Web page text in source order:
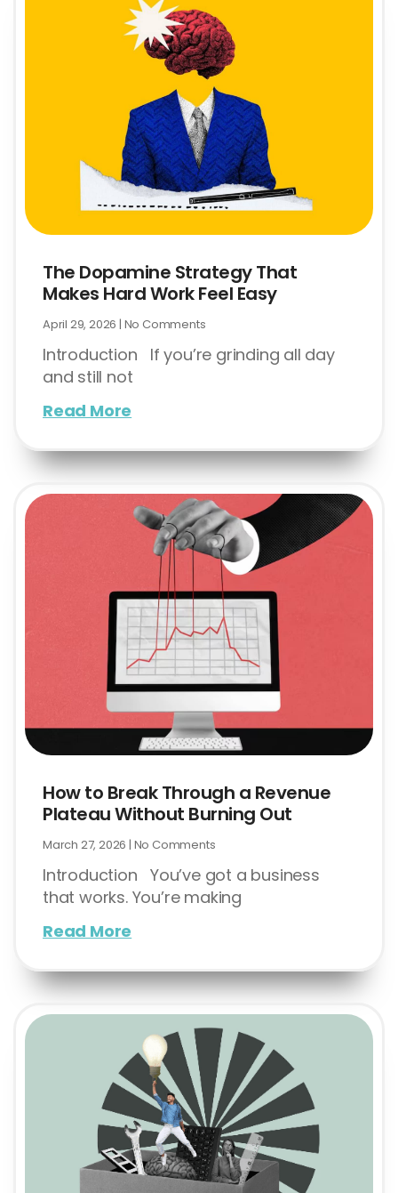
The Dopamine Strategy That
Makes Hard Work Feel Easy
April 29, 2026 No Comments
Introduction If you’re grinding all day
and still not
Read More
How to Break Through a Revenue
Plateau Without Burning Out
March 27, 2026 No Comments
Introduction You’ve got a business
that works. You’re making
Read More